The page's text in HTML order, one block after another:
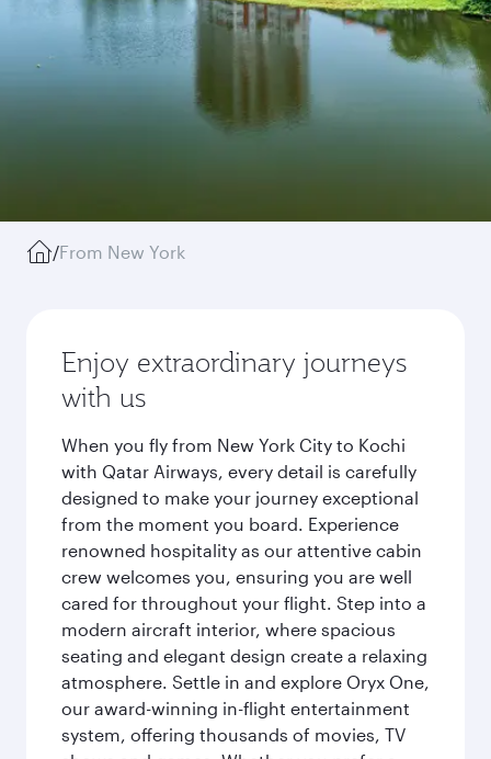
/From New York
Enjoy extraordinary journeys
with us
When you fly from New York City to Kochi
with Qatar Airways, every detail is carefully
designed to make your journey exceptional
from the moment you board. Experience
renowned hospitality as our attentive cabin
crew welcomes you, ensuring you are well
cared for throughout your flight. Step into a
modern aircraft interior, where spacious
seating and elegant design create a relaxing
atmosphere. Settle in and explore Oryx One,
our award-winning in-flight entertainment
system, offering thousands of movies, TV